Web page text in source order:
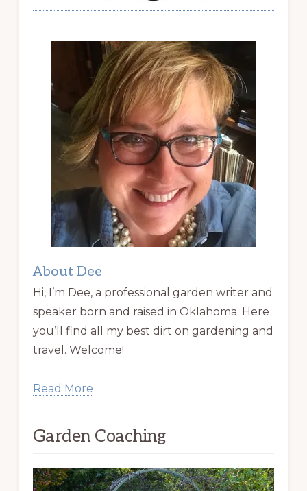
About Dee
Hi, I’m Dee, a professional garden writer and
speaker born and raised in Oklahoma. Here
you’ll find all my best dirt on gardening and
travel. Welcome!
Read More
Garden Coaching